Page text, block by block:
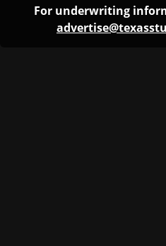
For underwriting